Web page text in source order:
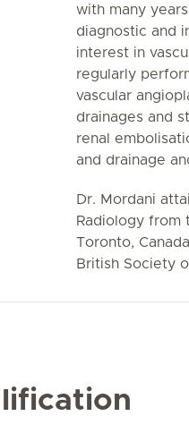
with many
diagnostic and
interest in
regularly
vascular
drainages and
renal
and drainage
Dr. Mordani
Radiology from
Toronto,
British Society